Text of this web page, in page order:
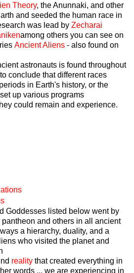
Theory, the Anunnaki, and other
and seeded the human race in
was lead by Zecharai
among others you can see on
Ancient Aliens - also found on
astronauts is found throughout
conclude that different races
in Earth's history, or the
up various programs
could remain and experience.
Goddesses listed below went by
and others in all ancient
a hierarchy, duality, and a
who visited the planet and
reality that created everything in
words ... we are experiencing in